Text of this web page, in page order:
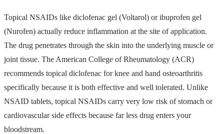
Topical NSAIDs like diclofenac gel (Voltarol) or ibuprofen gel
(Nurofen) actually reduce inflammation at the site of application.
The drug penetrates through the skin into the underlying muscle or
joint tissue. The American College of Rheumatology (ACR)
recommends topical diclofenac for knee and hand osteoarthritis
specifically because it is both effective and well tolerated. Unlike
NSAID tablets, topical NSAIDs carry very low risk of stomach or
cardiovascular side effects because far less drug enters your
bloodstream.